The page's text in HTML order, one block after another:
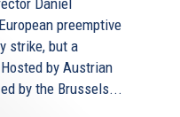
Daniel
preemptive
strike, but a
by Austrian
by the Brussels...